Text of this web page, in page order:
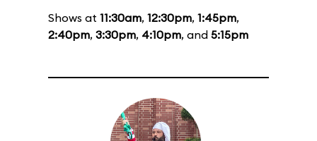
Shows at 11:30am, 12:30pm, 1:45pm,
2:40pm, 3:30pm, 4:10pm, and 5:15pm